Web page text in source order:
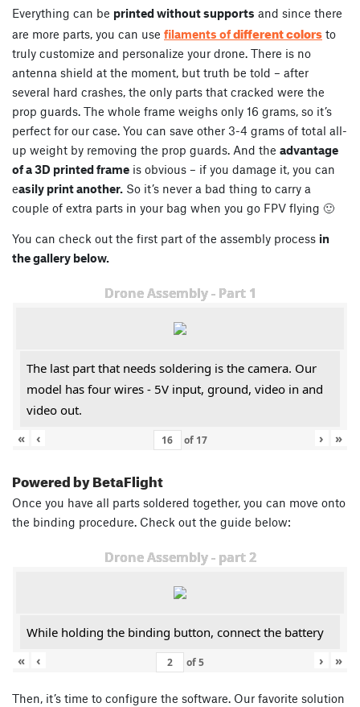
Everything can be printed without supports and since there
are more parts, you can use filaments ofdifferent colors to
truly customize and personalize your drone. There is no
antenna shield at the moment, but truth be told – after
several hard crashes, the only parts that cracked were the
prop guards. The whole frame weighs only 16 grams, so it’s
perfect for our case. You can save other 3-4 grams of total all-
up weight by removing the prop guards. And the advantage
of a 3D printed frame is obvious – if you damage it, you can
easily print another. So it’s never a bad thing to carry a
couple of extra parts in your bag when you go FPV flying 🙂
You can check out the first part of the assembly process in
the gallery below.
Drone Assembly - Part 1
The last part that needs soldering is the camera. Our
model has four wires - 5V input, ground, video in and
video out.
«
‹ of 17 › »
Powered by BetaFlight
Once you have all parts soldered together, you can move onto
the binding procedure. Check out the guide below:
Drone Assembly - part 2
While holding the binding button, connect the battery
«
‹ of5 › »
Then, it’s time to configure the software. Our favorite solution